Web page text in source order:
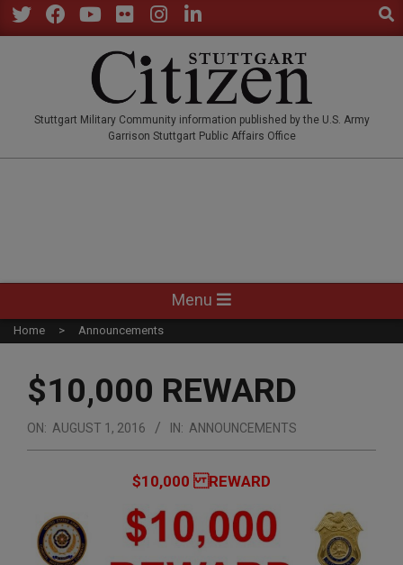
Skip
to
Stuttgart Military Community information published by the U.S. Army
Garrison Stuttgart Public Affairs Office
Navigation
Menu
Menu
Home Announcements
$10,000 REWARD
ON: AUGUST 1, 2016 IN: ANNOUNCEMENTS
$10,000 REWARD